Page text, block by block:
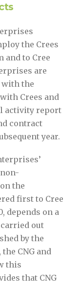
the Crees
and to Cree
are
the
Crees and
activity report
contract
year.
the
first to Cree
depends on a
out
by the
CNG and
this
that CNG